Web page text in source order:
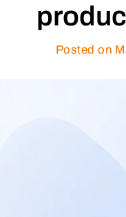
Posted on